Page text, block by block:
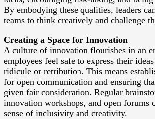
By embodying these qualities, leaders
teams to think creatively and challenge
Creating a Space for Innovation
A culture of innovation flourishes in an
employees feel safe to express their
ridicule or retribution. This means
for open communication and ensuring
given fair consideration. Regular
innovation workshops, and open forums
sense of inclusivity and creativity.